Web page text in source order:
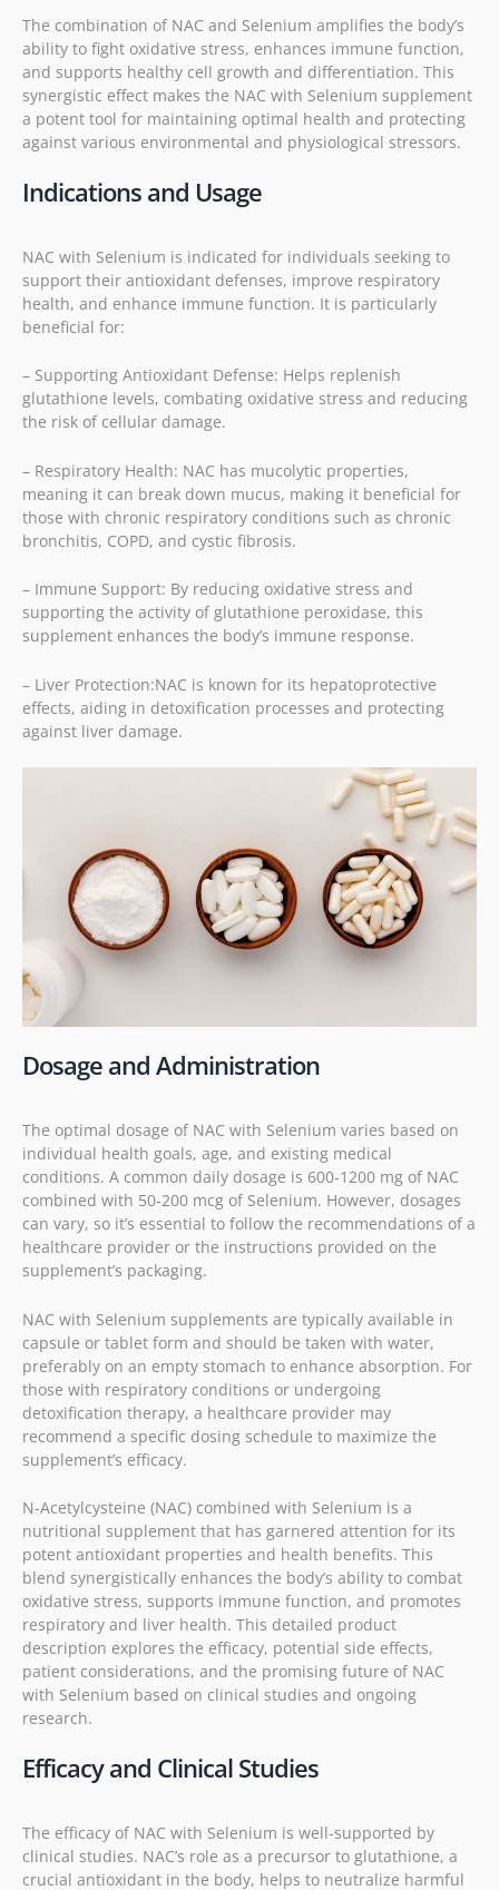
The combination of NAC and Selenium amplifies the body’s
ability to fight oxidative stress, enhances immune function,
and supports healthy cell growth and differentiation. This
synergistic effect makes the NAC with Selenium supplement
a potent tool for maintaining optimal health and protecting
against various environmental and physiological stressors.
Indications and Usage
NAC with Selenium is indicated for individuals seeking to
support their antioxidant defenses, improve respiratory
health, and enhance immune function. It is particularly
beneficial for:
– Supporting Antioxidant Defense: Helps replenish
glutathione levels, combating oxidative stress and reducing
the risk of cellular damage.
– Respiratory Health: NAC has mucolytic properties,
meaning it can break down mucus, making it beneficial for
those with chronic respiratory conditions such as chronic
bronchitis, COPD, and cystic fibrosis.
– Immune Support: By reducing oxidative stress and
supporting the activity of glutathione peroxidase, this
supplement enhances the body’s immune response.
– Liver Protection:NAC is known for its hepatoprotective
effects, aiding in detoxification processes and protecting
against liver damage.
Dosage and Administration
The optimal dosage of NAC with Selenium varies based on
individual health goals, age, and existing medical
conditions. A common daily dosage is 600-1200 mg of NAC
combined with 50-200 mcg of Selenium. However, dosages
can vary, so it’s essential to follow the recommendations of a
healthcare provider or the instructions provided on the
supplement’s packaging.
NAC with Selenium supplements are typically available in
capsule or tablet form and should be taken with water,
preferably on an empty stomach to enhance absorption. For
those with respiratory conditions or undergoing
detoxification therapy, a healthcare provider may
recommend a specific dosing schedule to maximize the
supplement’s efficacy.
N-Acetylcysteine (NAC) combined with Selenium is a
nutritional supplement that has garnered attention for its
potent antioxidant properties and health benefits. This
blend synergistically enhances the body’s ability to combat
oxidative stress, supports immune function, and promotes
respiratory and liver health. This detailed product
description explores the efficacy, potential side effects,
patient considerations, and the promising future of NAC
with Selenium based on clinical studies and ongoing
research.
Efficacy and Clinical Studies
The efficacy of NAC with Selenium is well-supported by
clinical studies. NAC’s role as a precursor to glutathione, a
crucial antioxidant in the body, helps to neutralize harmful